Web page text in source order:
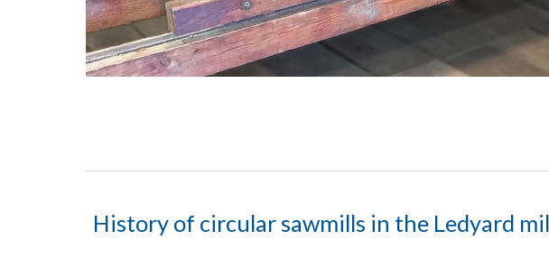
History of circular sawmills in the Ledyard